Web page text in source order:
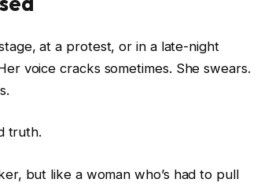
at a protest, or in a late-night
voice cracks sometimes. She swears.
truth.
but like a woman who’s had to pull